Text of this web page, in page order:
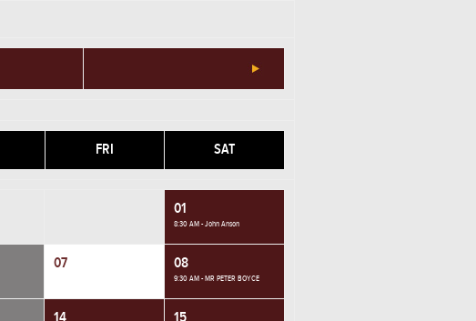
FRI SAT
01
8:30 AM - John Anson
07 08
9:30 AM - MR PETER BOYCE